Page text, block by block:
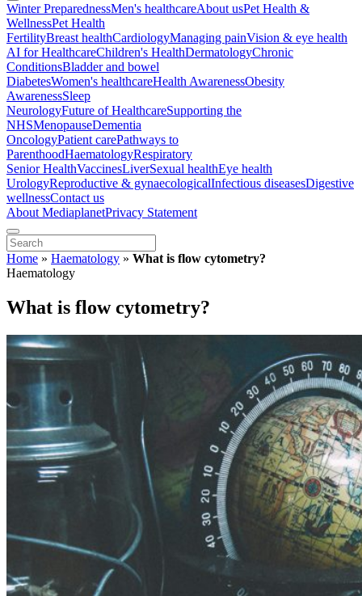
Winter PreparednessMen's healthcareAbout usPet Health &
WellnessPet Health
FertilityBreast healthCardiologyManaging painVision & eye health
AI for HealthcareChildren's HealthDermatologyChronic
ConditionsBladder and bowel
DiabetesWomen's healthcareHealth AwarenessObesity
AwarenessSleep
NeurologyFuture of HealthcareSupporting the
NHSMenopauseDementia
OncologyPatient carePathways to
ParenthoodHaematologyRespiratory
Senior HealthVaccinesLiverSexual healthEye health
UrologyReproductive & gynaecologicalInfectious diseasesDigestive
wellnessContact us
About MediaplanetPrivacy Statement
Home » Haematology » What is flow cytometry?
Haematology
What is flow cytometry?